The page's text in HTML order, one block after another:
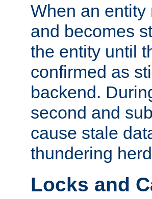
When an
and becomes
the entity until
confirmed as
backend.
second and
cause stale
thundering
Locks and